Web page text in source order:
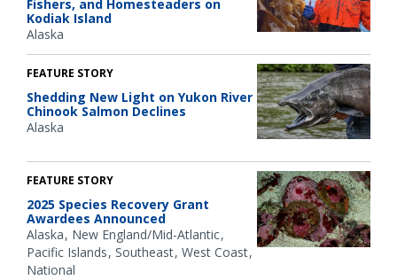
Fishers, and Homesteaders on
Kodiak Island
Alaska
FEATURE STORY
Shedding New Light on Yukon River
Chinook Salmon Declines
Alaska
FEATURE STORY
2025 Species Recovery Grant
Awardees Announced
Alaska New England/Mid-Atlantic
Pacific Islands Southeast West Coast
National